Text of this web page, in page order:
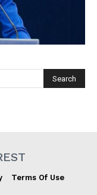
Terms Of Use